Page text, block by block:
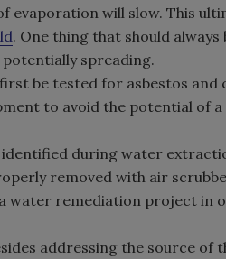
evaporation will slow. This
. One thing that should
spreading.
first be tested for asbestos
to avoid the potential of
during water
removed with air
water remediation project in
addressing the source